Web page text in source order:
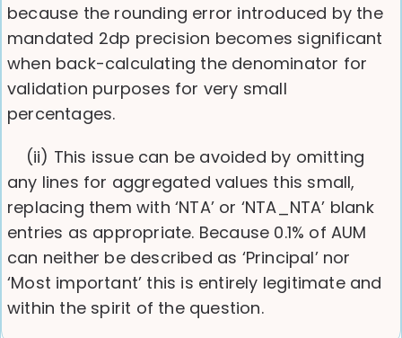
because the rounding error introduced by the
mandated 2dp precision becomes significant
when back-calculating the denominator for
validation purposes for very small
percentages.
(ii) This issue can be avoided by omitting
any lines for aggregated values this small,
replacing them with ‘NTA’ or ‘NTA_NTA’ blank
entries as appropriate. Because 0.1% of AUM
can neither be described as ‘Principal’ nor
‘Most important’ this is entirely legitimate and
within the spirit of the question.